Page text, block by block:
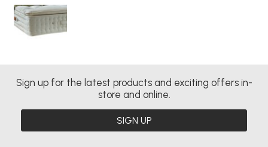
Sign up for the latest products and exciting offers in-
store and online.
SIGN UP